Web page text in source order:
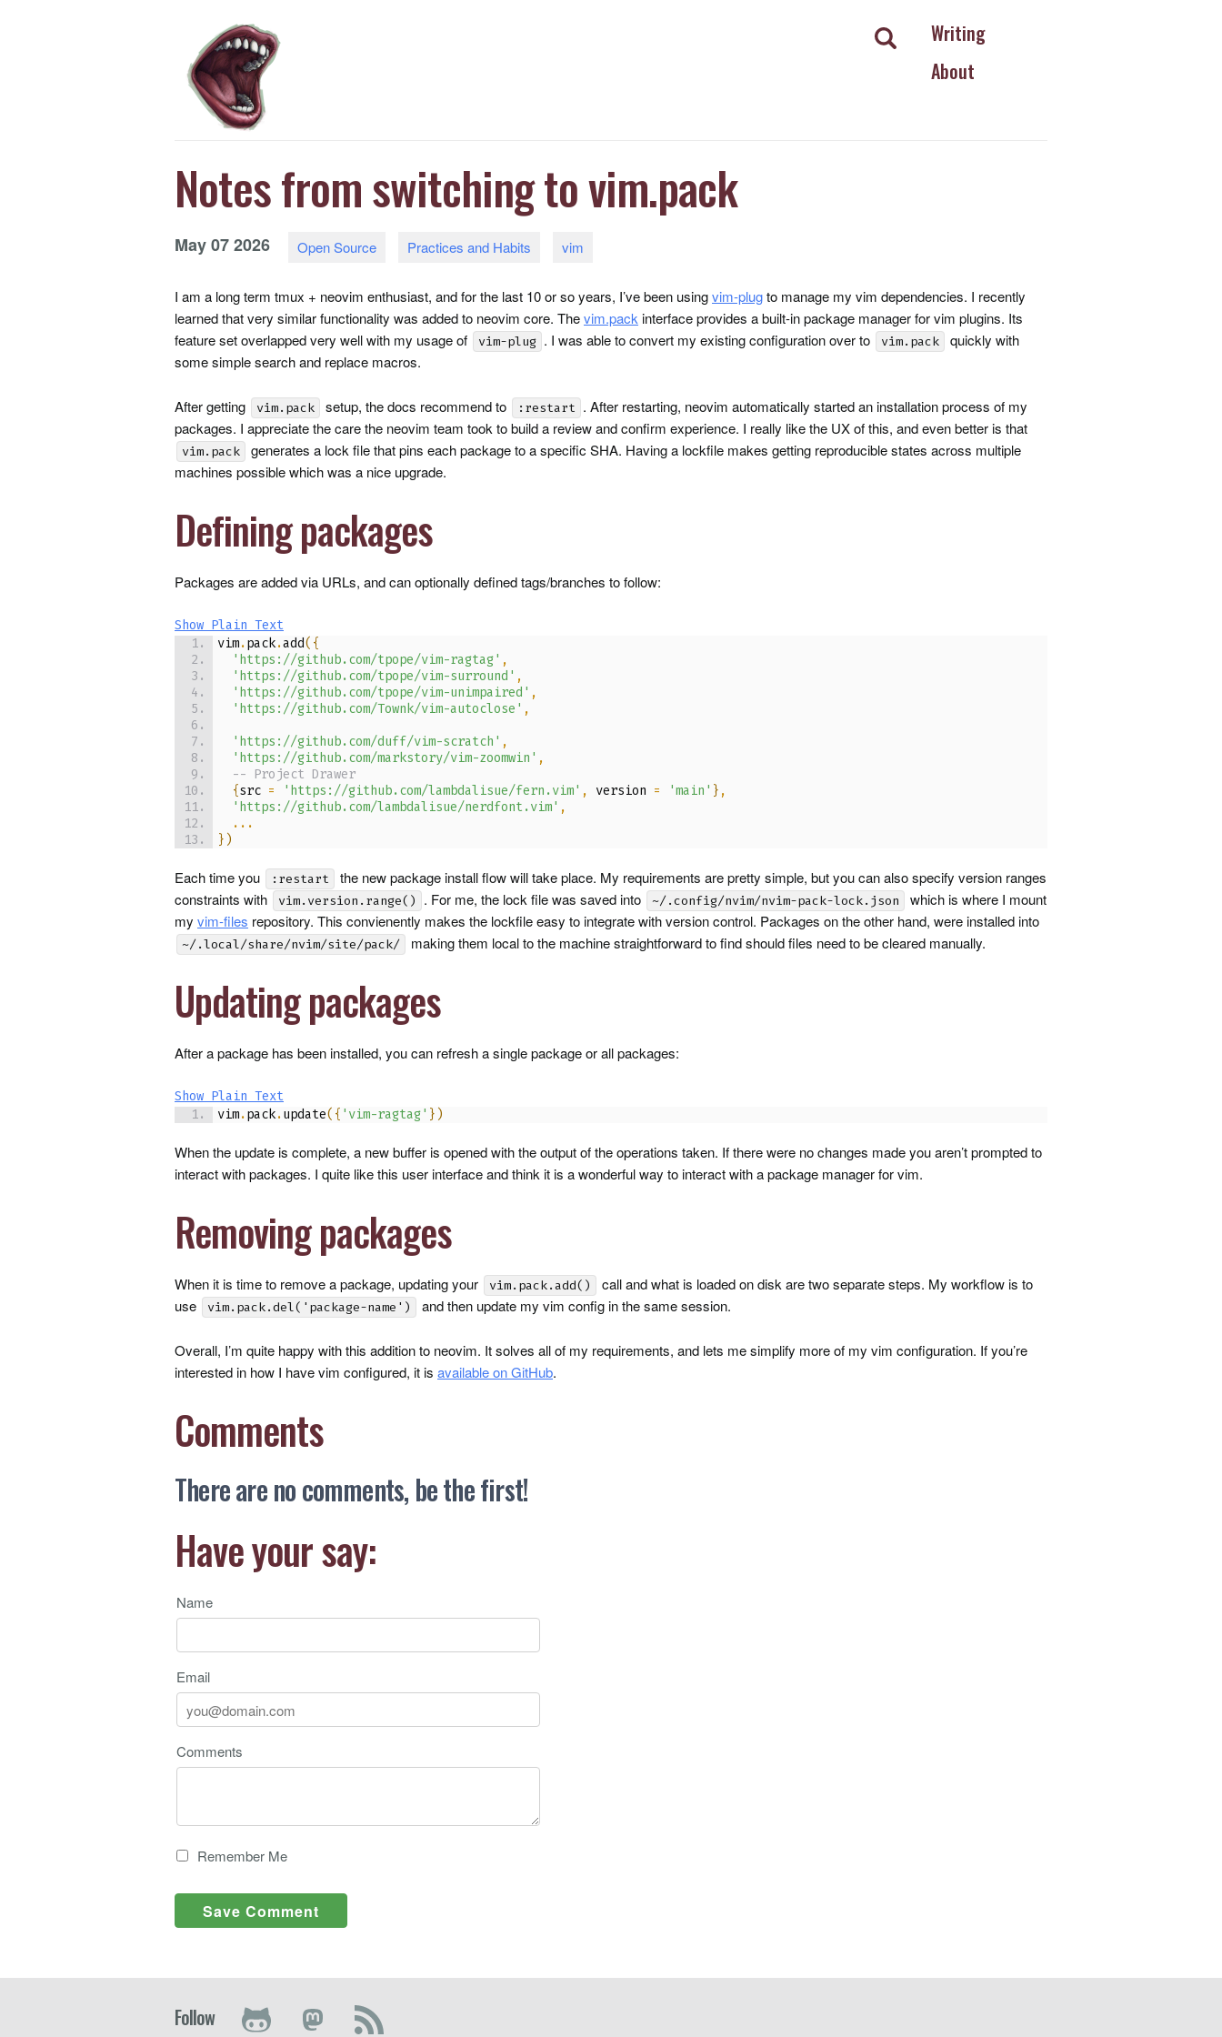
Writing
About
Notes from switching to vim.pack
May072026 Open Source Practices and Habits vim
I am a long term tmux + neovim enthusiast, and for the last 10 or so years, I’ve been usingvim-plugto manage my vim dependencies. I recently
learned that very similar functionality was added to neovim core. Thevim.pack interface provides a built-in package manager for vim plugins. Its
feature set overlapped very well with my usage of
vim-plug . I was able to convert my existing configuration over to vim.pack
quickly with
some simple search and replace macros.
After getting vim.pack setup, the docs recommend to :restart . After restarting, neovim automatically started an installation process of my
packages. I appreciate the care the neovim team took to build a review and confirm experience. I really like the UX of this, and even better is that
vim.pack generates a lock file that pins each package to a specific SHA. Having a lockfile makes getting reproducible states across multiple
machines possible which was a nice upgrade.
Defining packages
Packages are added via URLs, and can optionally defined tags/branches to follow:
Show Plain Text
vim.pack.add( {
'https://github.com/tpope/vim-ragtag' ,
'https://github.com/tpope/vim-surround' ,
'https://github.com/tpope/vim-unimpaired' ,
'https://github.com/Townk/vim-autoclose' ,
'https://github.com/duff/vim-scratch' ,
'https://github.com/markstory/vim-zoomwin' ,
-- Project Drawer
{src = 'https://github.com/lambdalisue/fern.vim' , version = 'main' } ,
'https://github.com/lambdalisue/nerdfont.vim' ,
...
} )
Each time you :restart
the new package install flow will take place. My requirements are pretty simple, but you can also specify version ranges
constraints with
vim.version.range() . For me, the lock file was saved into ~/.config/nvim/nvim-pack-lock.json
which is where I mount
my vim-files repository. This convienently makes the lockfile easy to integrate with version control. Packages on the other hand, were installed into
~/.local/share/nvim/site/pack/ making them local to the machine straightforward to find should files need to be cleared manually.
Updating packages
After a package has been installed, you can refresh a single package or all packages:
Show Plain Text
vim.pack.update( { 'vim-ragtag' } )
When the update is complete, a new buffer is opened with the output of the operations taken. If there were no changes made you aren’t prompted to
interact with packages. I quite like this user interface and think it is a wonderful way to interact with a package manager for vim.
Removing packages
When it is time to remove a package, updating your vim.pack.add()
call and what is loaded on disk are two separate steps. My workflow is to
use
vim.pack.del('package-name') and then update my vim config in the same session.
Overall, I’m quite happy with this addition to neovim. It solves all of my requirements, and lets me simplify more of my vim configuration. If you’re
interested in how I have vim configured, it is available on GitHub.
Comments
There are no comments, be the first!
Have your say:
Name
Email
Comments
Remember Me
Follow